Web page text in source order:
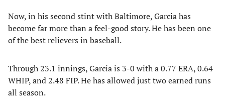
Now, in his second stint with Baltimore, Garcia has
become far more than a feel-good story. He has been one
of the best relievers in baseball.
Through 23.1 innings, Garcia is 3-0 with a 0.77 ERA, 0.64
WHIP, and 2.48 FIP. He has allowed just two earned runs
all season.